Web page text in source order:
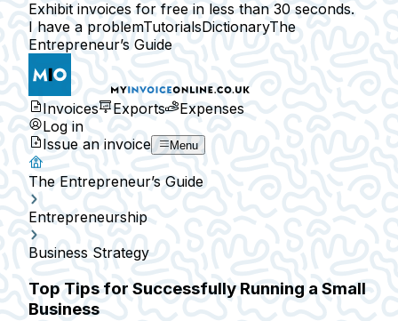
Exhibit invoices for free in less than 30 seconds.
I have a problemTutorialsDictionaryThe
Entrepreneur’s Guide
Invoices Exports
Expenses
Log in
Issue an invoice
Menu
The Entrepreneur’s Guide
Entrepreneurship
Business Strategy
Top Tips for Successfully Running a Small
Business